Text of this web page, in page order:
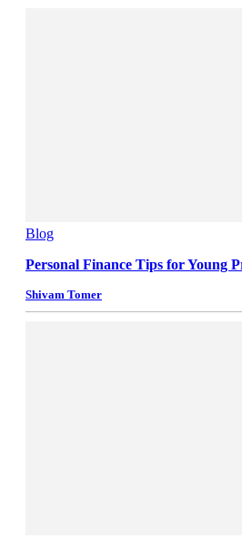
Blog
Personal Finance Tips for Young
Shivam Tomer